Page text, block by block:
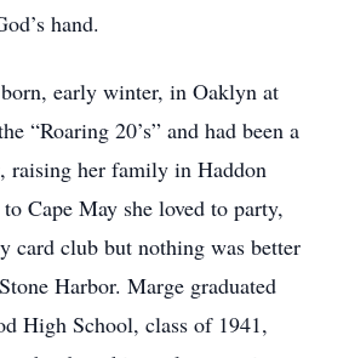
hand.
early winter, in Oaklyn at
“Roaring 20’s” and had been a
raising her family in Haddon
Cape May she loved to party,
card club but nothing was better
Harbor. Marge graduated
High School, class of 1941,